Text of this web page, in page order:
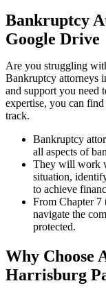
Bankruptcy
Google Drive
Are you struggling
Bankruptcy attorneys
and support you need
expertise, you can
track.
Bankruptcy
all aspects of
They will work
situation,
to achieve
From Chapter 7
navigate the
protected.
Why Choose
Harrisburg